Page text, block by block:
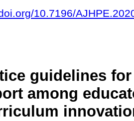
10.7196/
guidelines
among